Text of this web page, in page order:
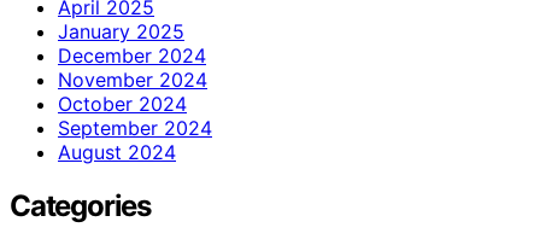
April 2025
January 2025
December 2024
November 2024
October 2024
September 2024
August 2024
Categories